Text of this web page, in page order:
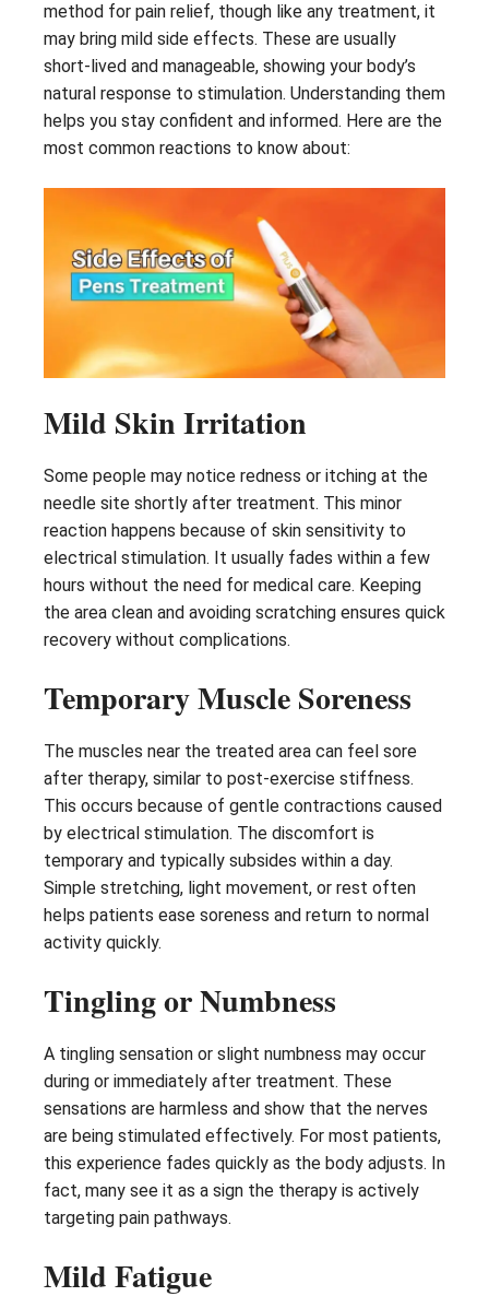
method for pain relief, though like any treatment, it
may bring mild side effects. These are usually
short-lived and manageable, showing your body’s
natural response to stimulation. Understanding them
helps you stay confident and informed. Here are the
most common reactions to know about:
Mild Skin Irritation
Some people may notice redness or itching at the
needle site shortly after treatment. This minor
reaction happens because of skin sensitivity to
electrical stimulation. It usually fades within a few
hours without the need for medical care. Keeping
the area clean and avoiding scratching ensures quick
recovery without complications.
Temporary Muscle Soreness
The muscles near the treated area can feel sore
after therapy, similar to post-exercise stiffness.
This occurs because of gentle contractions caused
by electrical stimulation. The discomfort is
temporary and typically subsides within a day.
Simple stretching, light movement, or rest often
helps patients ease soreness and return to normal
activity quickly.
Tingling or Numbness
A tingling sensation or slight numbness may occur
during or immediately after treatment. These
sensations are harmless and show that the nerves
are being stimulated effectively. For most patients,
this experience fades quickly as the body adjusts. In
fact, many see it as a sign the therapy is actively
targeting pain pathways.
Mild Fatigue